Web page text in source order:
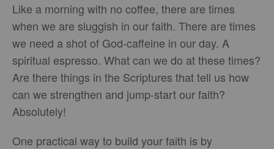
Like a morning with no coffee, there are times
when we are sluggish in our faith. There are times
we need a shot of God-caffeine in our day. A
spiritual espresso. What can we do at these times?
Are there things in the Scriptures that tell us how
can we strengthen and jump-start our faith?
Absolutely!
One practical way to build your faith is by